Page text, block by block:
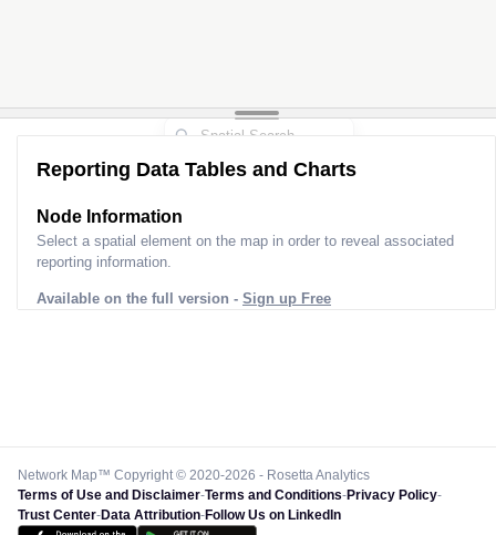
Reporting Data Tables and Charts
Node Information
Select a spatial element on the map in order to reveal associated
reporting information.
Available on the full version - Sign up Free
Network Map™ Copyright © 2020-2026 - Rosetta Analytics
Terms of Use and Disclaimer-Terms and Conditions-Privacy Policy-
Trust Center-Data Attribution-Follow Us on LinkedIn